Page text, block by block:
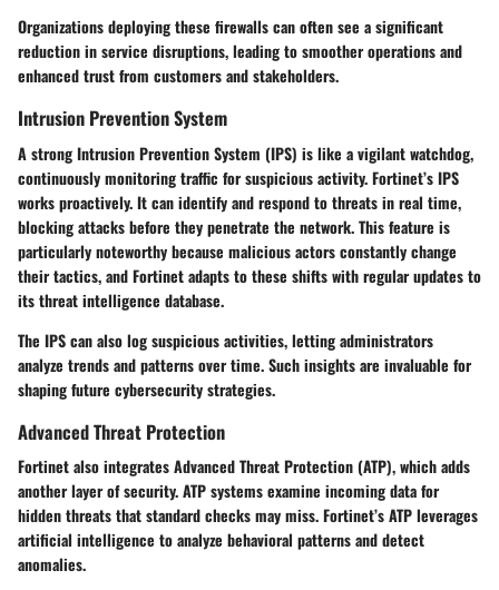
Organizations deploying these firewalls can often see a significant
reduction in service disruptions, leading to smoother operations and
enhanced trust from customers and stakeholders.
Intrusion Prevention System
A strong Intrusion Prevention System (IPS) is like a vigilant watchdog,
continuously monitoring traffic for suspicious activity. Fortinet’s IPS
works proactively. It can identify and respond to threats in real time,
blocking attacks before they penetrate the network. This feature is
particularly noteworthy because malicious actors constantly change
their tactics, and Fortinet adapts to these shifts with regular updates to
its threat intelligence database.
The IPS can also log suspicious activities, letting administrators
analyze trends and patterns over time. Such insights are invaluable for
shaping future cybersecurity strategies.
Advanced Threat Protection
Fortinet also integrates Advanced Threat Protection (ATP), which adds
another layer of security. ATP systems examine incoming data for
hidden threats that standard checks may miss. Fortinet’s ATP leverages
artificial intelligence to analyze behavioral patterns and detect
anomalies.